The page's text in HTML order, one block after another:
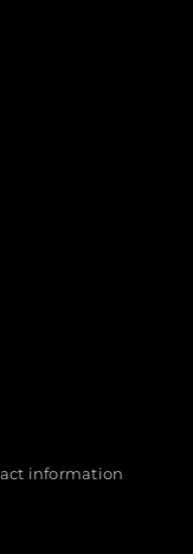
information